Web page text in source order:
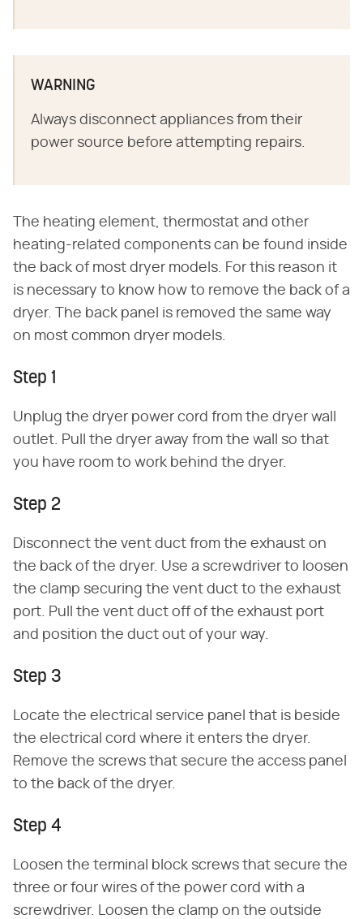
WARNING
Always disconnect appliances from their
power source before attempting repairs.
The heating element, thermostat and other
heating-related components can be found inside
the back of most dryer models. For this reason it
is necessary to know how to remove the back of a
dryer. The back panel is removed the same way
on most common dryer models.
Step 1
Unplug the dryer power cord from the dryer wall
outlet. Pull the dryer away from the wall so that
you have room to work behind the dryer.
Step 2
Disconnect the vent duct from the exhaust on
the back of the dryer. Use a screwdriver to loosen
the clamp securing the vent duct to the exhaust
port. Pull the vent duct off of the exhaust port
and position the duct out of your way.
Step 3
Locate the electrical service panel that is beside
the electrical cord where it enters the dryer.
Remove the screws that secure the access panel
to the back of the dryer.
Step 4
Loosen the terminal block screws that secure the
three or four wires of the power cord with a
screwdriver. Loosen the clamp on the outside